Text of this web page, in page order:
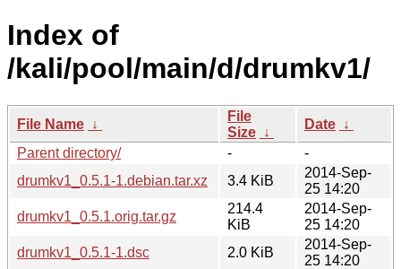
Index of
/kali/pool/main/d/drumkv1/
File Name ↓
File
Size ↓
Date ↓
Parent directory/
-
-
drumkv1_0.5.1-1.debian.tar.xz
3.4 KiB
2014-Sep-
25 14:20
drumkv1_0.5.1.orig.tar.gz
214.4
KiB
2014-Sep-
25 14:20
drumkv1_0.5.1-1.dsc
2.0 KiB
2014-Sep-
25 14:20